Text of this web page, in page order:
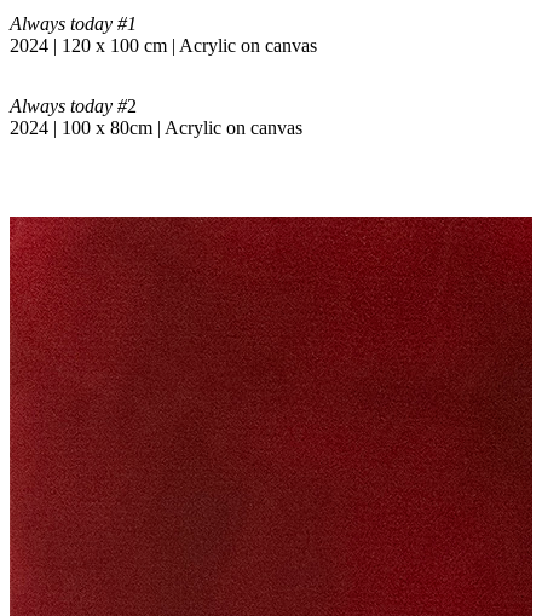
Always today #1
2024 | 120 x 100 cm | Acrylic on canvas
Always today #2
2024 | 100 x 80cm | Acrylic on canvas